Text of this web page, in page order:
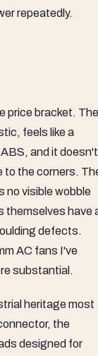
repeatedly.
price bracket. The
feels like a
and it doesn't
to the corners.
no visible wobble
themselves have
defects.
AC fans I've
substantial.
heritage most
the
designed for